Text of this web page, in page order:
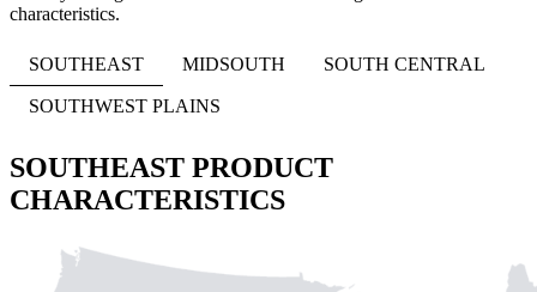
characteristics.
SOUTHEAST MIDSOUTH SOUTH CENTRAL
SOUTHWEST PLAINS
SOUTHEAST PRODUCT
CHARACTERISTICS